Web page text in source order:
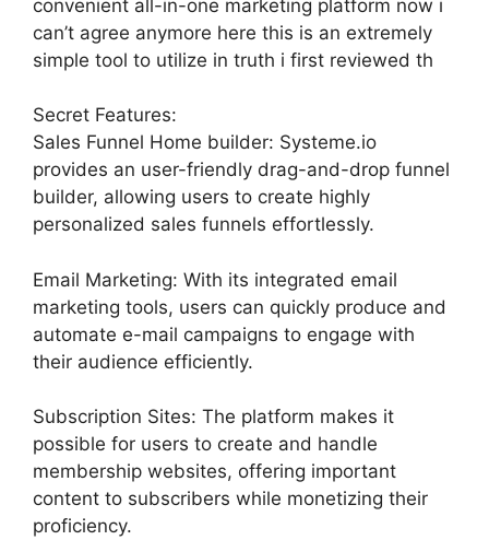
convenient all-in-one marketing platform now i
can’t agree anymore here this is an extremely
simple tool to utilize in truth i first reviewed th
Secret Features:
Sales Funnel Home builder: Systeme.io
provides an user-friendly drag-and-drop funnel
builder, allowing users to create highly
personalized sales funnels effortlessly.
Email Marketing: With its integrated email
marketing tools, users can quickly produce and
automate e-mail campaigns to engage with
their audience efficiently.
Subscription Sites: The platform makes it
possible for users to create and handle
membership websites, offering important
content to subscribers while monetizing their
proficiency.